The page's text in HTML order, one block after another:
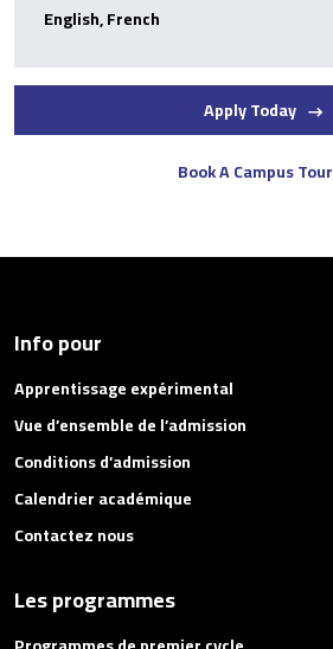
English, French
Apply Today
Book A Campus Tour
Info pour
Apprentissage expérimental
Vue d’ensemble de l’admission
Conditions d’admission
Calendrier académique
Contactez nous
Les programmes